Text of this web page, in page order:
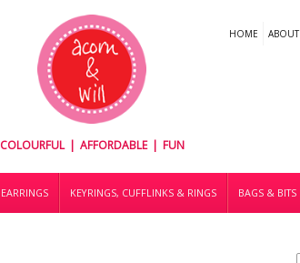
COLOURFUL | AFFORDABLE | FUN
HOME ABOUT
EARRINGS KEYRINGS, CUFFLINKS & RINGS BAGS & BITS